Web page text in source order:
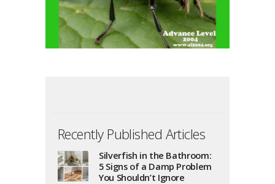
Recently Published Articles
Silverfish in the Bathroom:
5 Signs of a Damp Problem
You Shouldn’t Ignore